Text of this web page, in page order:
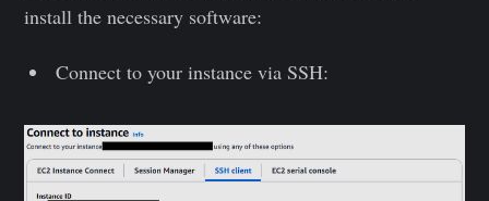
install the necessary software:
Connect to your instance via SSH: